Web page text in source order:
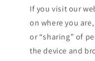
If you visit our
on where you
or “sharing” of
the device and